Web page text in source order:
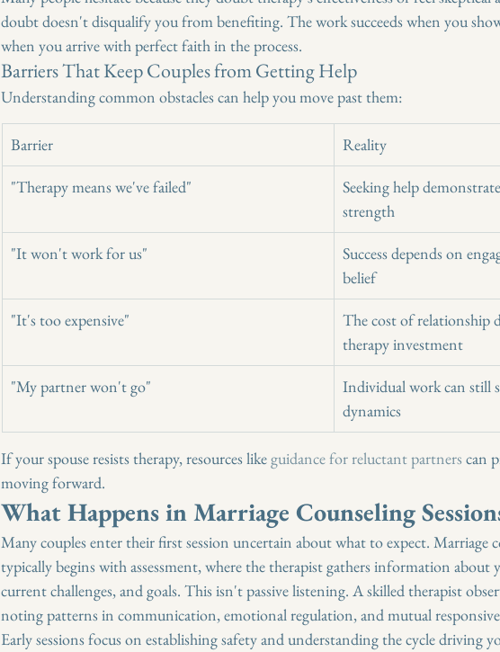
doubt doesn't disqualify you from benefiting. The work succeeds when you
when you arrive with perfect faith in the process.
Barriers That Keep Couples from Getting Help
Understanding common obstacles can help you move past them:
Barrier Reality
"Therapy means we've failed"
Seeking help
strength
"It won't work for us"
Success depends on
belief
"It's too expensive"
The cost of relationship
therapy investment
"My partner won't go"
Individual work can still
dynamics
If your spouse resists therapy, resources like guidance for reluctant partners can
moving forward.
What Happens in Marriage Counseling
Many couples enter their first session uncertain about what to expect. Marriage
typically begins with assessment, where the therapist gathers information about
current challenges, and goals. This isn't passive listening. A skilled therapist
noting patterns in communication, emotional regulation, and mutual
Early sessions focus on establishing safety and understanding the cycle driving